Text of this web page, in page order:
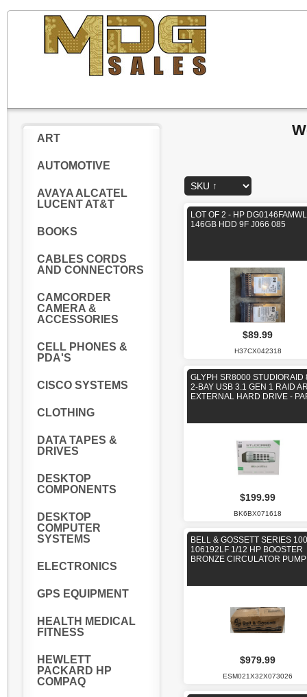
ART
AUTOMOTIVE
AVAYA ALCATEL
LUCENT AT&T
BOOKS
CABLES CORDS
AND CONNECTORS
CAMCORDER
CAMERA &
ACCESSORIES
CELL PHONES &
PDA'S
CISCO SYSTEMS
CLOTHING
DATA TAPES &
DRIVES
DESKTOP
COMPONENTS
DESKTOP
COMPUTER
SYSTEMS
ELECTRONICS
GPS EQUIPMENT
HEALTH MEDICAL
FITNESS
HEWLETT
PACKARD HP
COMPAQ
LOT OF 2 - HP DG0146FAMWL
146GB HDD 9F J066 085
$89.99
H37CX042318
GLYPH SR8000 STUDIORAID
2-BAY USB 3.1 GEN 1 RAID
EXTERNAL HARD DRIVE -
$199.99
BK6BX071618
BELL & GOSSETT SERIES
106192LF 1/12 HP BOOSTER
BRONZE CIRCULATOR PUMP
$979.99
ESM021X32X073026